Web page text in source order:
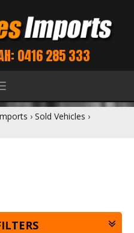
0416 285 333
› Sold Vehicles ›